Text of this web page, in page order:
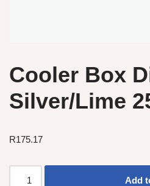
Cooler Box
Silver/Lime
R175.17
Add